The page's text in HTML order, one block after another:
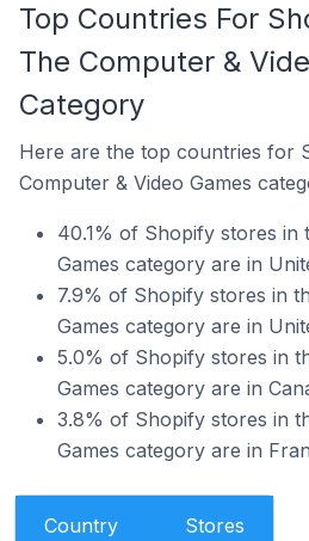
Top Countries For
The Computer &
Category
Here are the top countries for
Computer & Video Games
40.1% of Shopify stores in
Games category are in
7.9% of Shopify stores in
Games category are in
5.0% of Shopify stores in
Games category are in
3.8% of Shopify stores in
Games category are in
Country Stores